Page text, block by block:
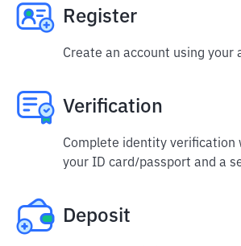
Register
Create an account using your
Verification
Complete identity verification
your ID card/passport and a
Deposit